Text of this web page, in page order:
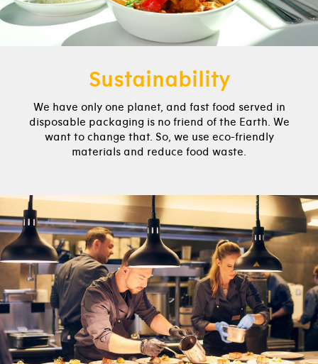
Sustainability
We have only one planet, and fast food served in
disposable packaging is no friend of the Earth. We
want to change that. So, we use eco-friendly
materials and reduce food waste.